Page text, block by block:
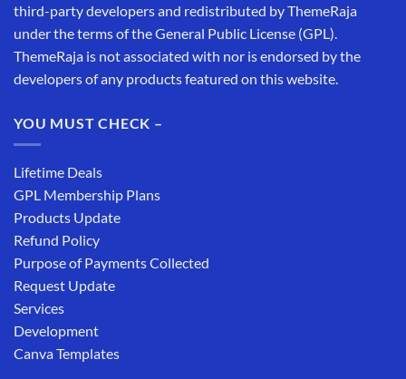
third-party developers and redistributed by ThemeRaja
under the terms of the General Public License (GPL).
ThemeRaja is not associated with nor is endorsed by the
developers of any products featured on this website.
YOU MUST CHECK –
Lifetime Deals
GPL Membership Plans
Products Update
Refund Policy
Purpose of Payments Collected
Request Update
Services
Development
Canva Templates